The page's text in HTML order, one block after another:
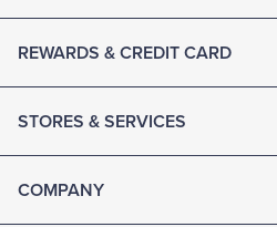
REWARDS & CREDIT CARD
STORES & SERVICES
COMPANY